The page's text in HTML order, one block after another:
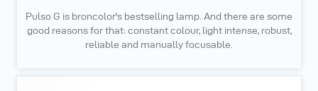
Pulso G is broncolor's bestselling lamp. And there are some
good reasons for that: constant colour, light intense, robust,
reliable and manually focusable.